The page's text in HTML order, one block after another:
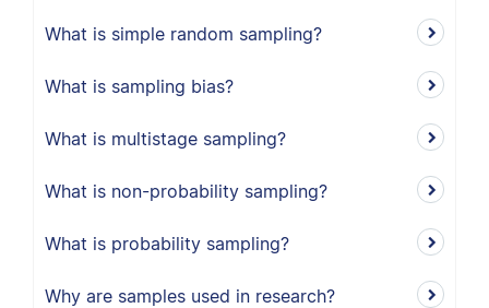
What is simple random sampling?
What is sampling bias?
What is multistage sampling?
What is non-probability sampling?
What is probability sampling?
Why are samples used in research?